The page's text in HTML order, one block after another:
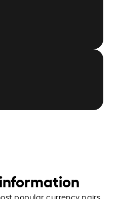
popular currency pairs.